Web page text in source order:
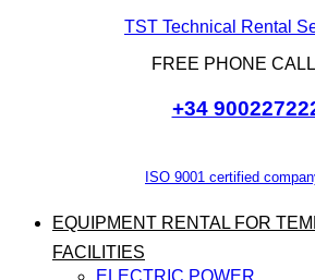
TST Technical Rental
FREE PHONE CALL
+34
ISO 9001 certified
EQUIPMENT RENTAL FOR
FACILITIES
ELECTRIC POWER